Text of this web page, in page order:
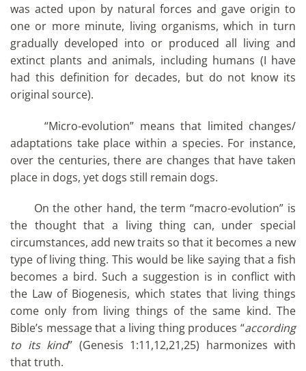
was acted upon by natural forces and gave origin to
one or more minute, living organisms, which in turn
gradually developed into or produced all living and
extinct plants and animals, including humans (I have
had this definition for decades, but do not know its
original source).
“Micro-evolution” means that limited changes/
adaptations take place within a species. For instance,
over the centuries, there are changes that have taken
place in dogs, yet dogs still remain dogs.
On the other hand, the term “macro-evolution” is
the thought that a living thing can, under special
circumstances, add new traits so that it becomes a new
type of living thing. This would be like saying that a fish
becomes a bird. Such a suggestion is in conflict with
the Law of Biogenesis, which states that living things
come only from living things of the same kind. The
Bible’s message that a living thing produces “according
to its kind” (Genesis 1:11,12,21,25) harmonizes with
that truth.